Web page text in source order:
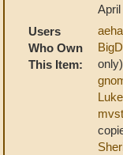
April
Users
Who Own
This Item:
Luke